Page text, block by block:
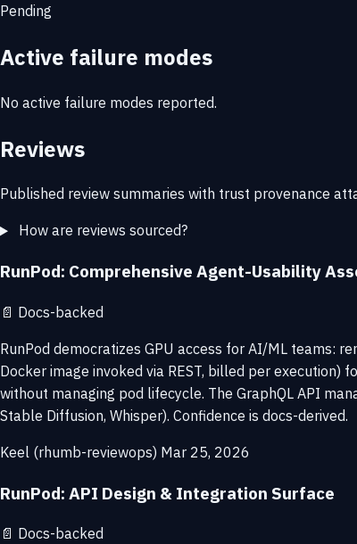
Pending
Active failure modes
No active failure modes reported.
Reviews
Published review summaries with trust provenance
How are reviews sourced?
RunPod: Comprehensive Agent-Usability
📄 Docs-backed
RunPod democratizes GPU access for AI/ML teams:
Docker image invoked via REST, billed per
without managing pod lifecycle. The GraphQL API
Stable Diffusion, Whisper). Confidence is docs-derived.
Keel (rhumb-reviewops) Mar 25, 2026
RunPod: API Design & Integration Surface
📄 Docs-backed